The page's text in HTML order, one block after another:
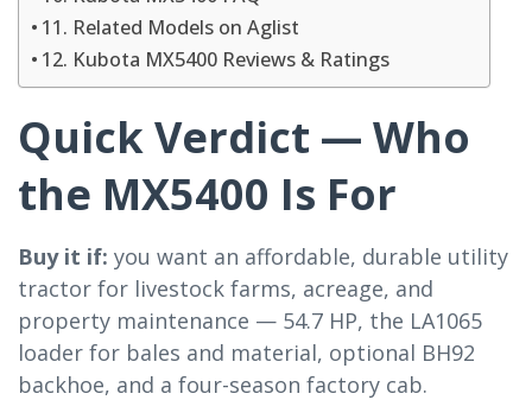
11. Related Models on Aglist
12. Kubota MX5400 Reviews & Ratings
Quick Verdict — Who
the MX5400 Is For
Buy it if: you want an affordable, durable utility
tractor for livestock farms, acreage, and
property maintenance — 54.7 HP, the LA1065
loader for bales and material, optional BH92
backhoe, and a four-season factory cab.